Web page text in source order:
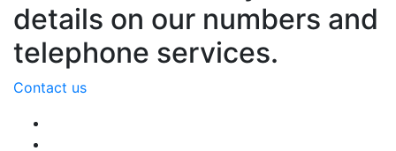
details on our numbers and
telephone services.
Contact us